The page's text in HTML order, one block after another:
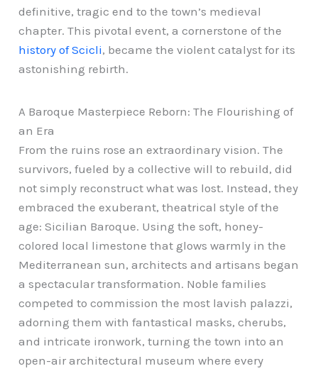
definitive, tragic end to the town’s medieval
chapter. This pivotal event, a cornerstone of the
history of Scicli, became the violent catalyst for its
astonishing rebirth.
A Baroque Masterpiece Reborn: The Flourishing of
an Era
From the ruins rose an extraordinary vision. The
survivors, fueled by a collective will to rebuild, did
not simply reconstruct what was lost. Instead, they
embraced the exuberant, theatrical style of the
age: Sicilian Baroque. Using the soft, honey-
colored local limestone that glows warmly in the
Mediterranean sun, architects and artisans began
a spectacular transformation. Noble families
competed to commission the most lavish palazzi,
adorning them with fantastical masks, cherubs,
and intricate ironwork, turning the town into an
open-air architectural museum where every